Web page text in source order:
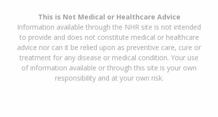
This is Not Medical or Healthcare Advice
Information available through the NHR site is not intended
to provide and does not constitute medical or healthcare
advice nor can it be relied upon as preventive care, cure or
treatment for any disease or medical condition. Your use
of information available or through this site is your own
responsibility and at your own risk.